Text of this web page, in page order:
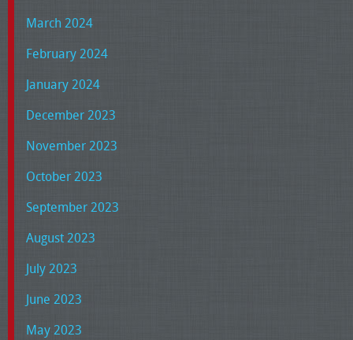
March 2024
February 2024
January 2024
December 2023
November 2023
October 2023
September 2023
August 2023
July 2023
June 2023
May 2023